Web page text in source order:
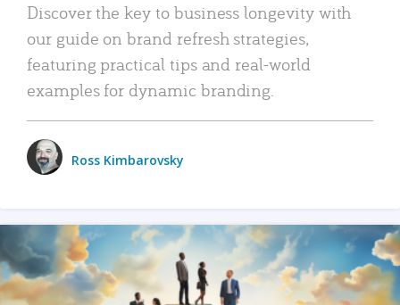
Discover the key to business longevity with
our guide on brand refresh strategies,
featuring practical tips and real-world
examples for dynamic branding.
Ross Kimbarovsky